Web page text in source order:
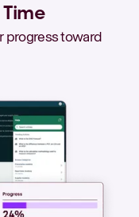
progress toward